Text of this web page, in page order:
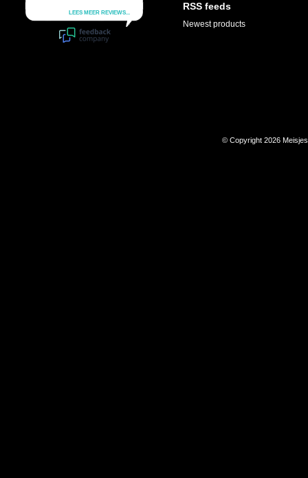
RSS feeds
Newest products
© Copyright 2026